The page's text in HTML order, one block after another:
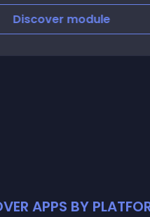
Discover module
APPS BY